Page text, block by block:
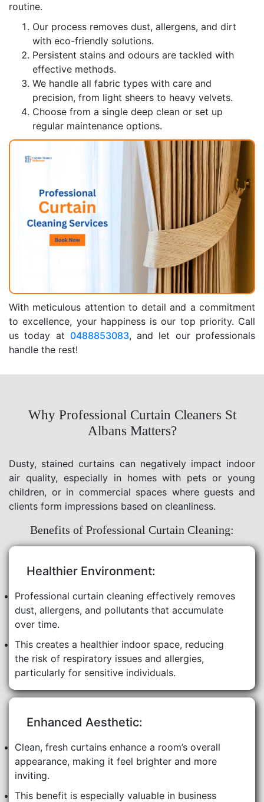
routine.
Our process removes dust, allergens, and dirt
with eco-friendly solutions.
Persistent stains and odours are tackled with
effective methods.
We handle all fabric types with care and
precision, from light sheers to heavy velvets.
Choose from a single deep clean or set up
regular maintenance options.
With meticulous attention to detail and a commitment
to excellence, your happiness is our top priority. Call
us today at 0488853083, and let our professionals
handle the rest!
Why Professional Curtain Cleaners St
Albans Matters?
Dusty, stained curtains can negatively impact indoor
air quality, especially in homes with pets or young
children, or in commercial spaces where guests and
clients form impressions based on cleanliness.
Benefits of Professional Curtain Cleaning:
Healthier Environment:
Professional curtain cleaning effectively removes
dust, allergens, and pollutants that accumulate
over time.
This creates a healthier indoor space, reducing
the risk of respiratory issues and allergies,
particularly for sensitive individuals.
Enhanced Aesthetic:
Clean, fresh curtains enhance a room’s overall
appearance, making it feel brighter and more
inviting.
This benefit is especially valuable in business